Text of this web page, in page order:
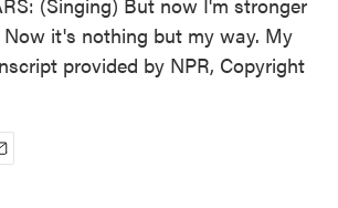
it's nothing but my way. My
provided by NPR, Copyright